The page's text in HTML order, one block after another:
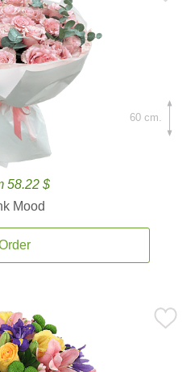
58.22 $
Mood
60 cm.